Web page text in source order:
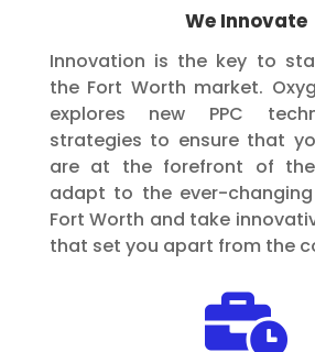
We Innovate
Innovation is the key to
the Fort Worth market.
explores new PPC
strategies to ensure that
are at the forefront of
adapt to the ever-
Fort Worth and take
that set you apart from the
